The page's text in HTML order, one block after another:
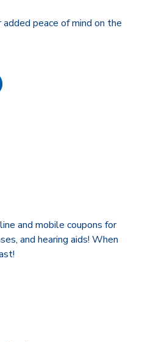
added peace of mind on the
and mobile coupons for
and hearing aids! When